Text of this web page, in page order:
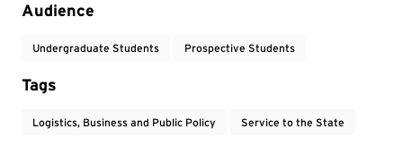
Audience
Undergraduate Students Prospective Students
Tags
Logistics, Business and Public Policy Service to the State